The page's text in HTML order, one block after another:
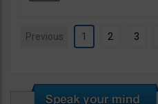
Previous 1 2 3